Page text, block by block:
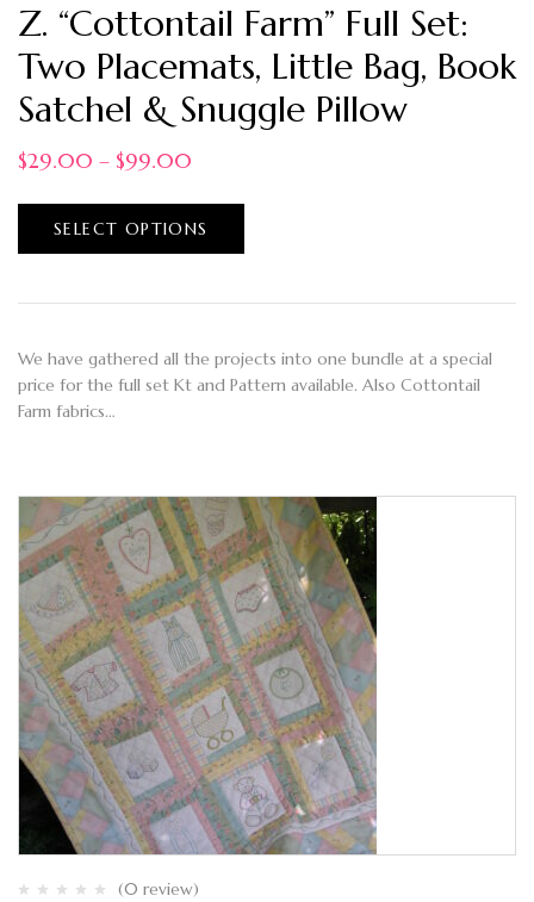
Z. “Cottontail Farm” Full Set:
Two Placemats, Little Bag, Book
Satchel & Snuggle Pillow
$29.00 – $99.00
SELECT OPTIONS
We have gathered all the projects into one bundle at a special
price for the full set Kt and Pattern available. Also Cottontail
Farm fabrics…
(0 review)